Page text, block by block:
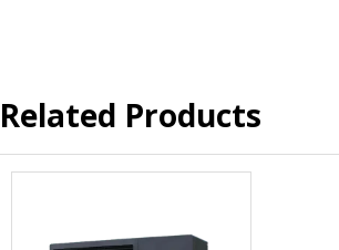
Related Products